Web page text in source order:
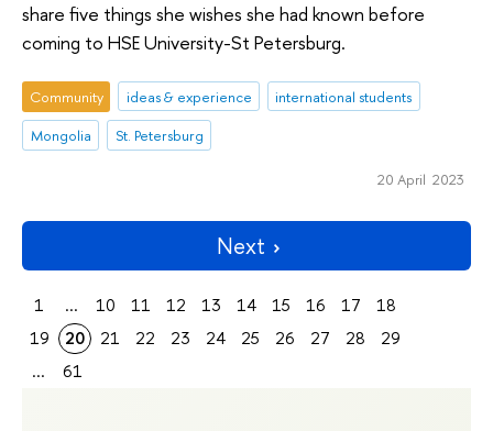
share five things she wishes she had known before
coming to HSE University-St Petersburg.
Community ideas & experience
international students
Mongolia
St. Petersburg
20 April 2023
Next
1 ... 10 11 12 13 14 15 16 17
18
19
20 21 22 23 24 25 26 27 28
29
...
61